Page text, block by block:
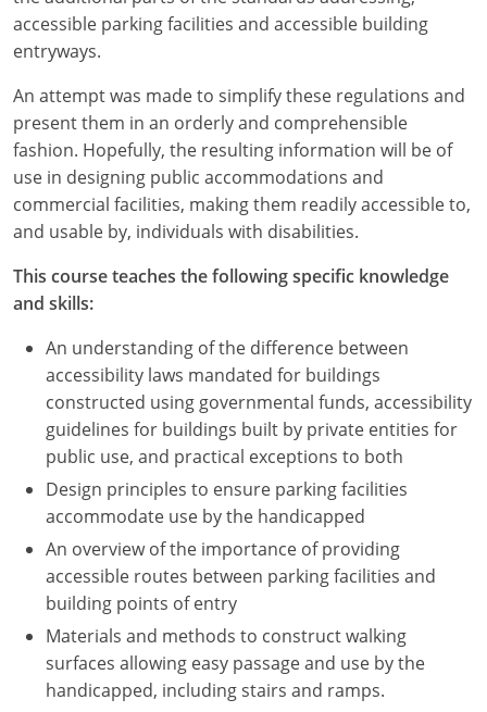
accessible parking facilities and accessible building
entryways.
An attempt was made to simplify these regulations and
present them in an orderly and comprehensible
fashion. Hopefully, the resulting information will be of
use in designing public accommodations and
commercial facilities, making them readily accessible to,
and usable by, individuals with disabilities.
This course teaches the following specific knowledge
and skills:
An understanding of the difference between
accessibility laws mandated for buildings
constructed using governmental funds, accessibility
guidelines for buildings built by private entities for
public use, and practical exceptions to both
Design principles to ensure parking facilities
accommodate use by the handicapped
An overview of the importance of providing
accessible routes between parking facilities and
building points of entry
Materials and methods to construct walking
surfaces allowing easy passage and use by the
handicapped, including stairs and ramps.